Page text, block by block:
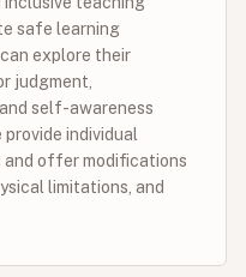
safe learning
explore their
judgment,
self-awareness
provide individual
offer modifications
limitations, and